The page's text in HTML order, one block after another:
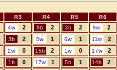
R3 R4 R5 R6
4w 2 8b 2 3b 2 9w 2
3b 2 5w 1 6w 1 11w 2
2w 0 15b 2 1w 0 17w 2
1b 0 17w 1 5b 1 14b 2